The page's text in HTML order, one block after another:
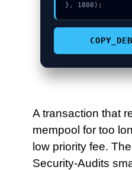
}, 1800);
A transaction that
mempool for too
low priority fee.
Security-Audits